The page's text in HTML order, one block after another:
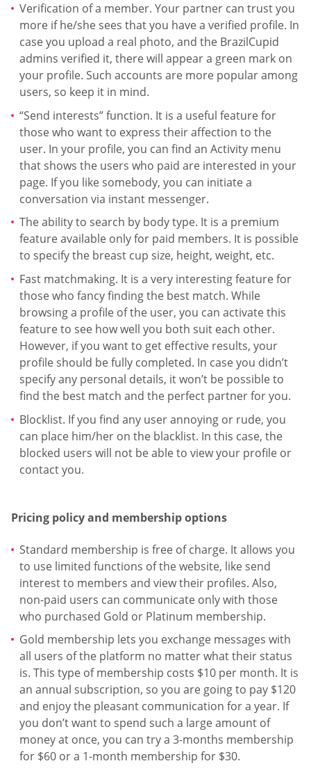
Verification of a member. Your partner can trust you
more if he/she sees that you have a verified profile. In
case you upload a real photo, and the BrazilCupid
admins verified it, there will appear a green mark on
your profile. Such accounts are more popular among
users, so keep it in mind.
“Send interests” function. It is a useful feature for
those who want to express their affection to the
user. In your profile, you can find an Activity menu
that shows the users who paid are interested in your
page. If you like somebody, you can initiate a
conversation via instant messenger.
The ability to search by body type. It is a premium
feature available only for paid members. It is possible
to specify the breast cup size, height, weight, etc.
Fast matchmaking. It is a very interesting feature for
those who fancy finding the best match. While
browsing a profile of the user, you can activate this
feature to see how well you both suit each other.
However, if you want to get effective results, your
profile should be fully completed. In case you didn’t
specify any personal details, it won’t be possible to
find the best match and the perfect partner for you.
Blocklist. If you find any user annoying or rude, you
can place him/her on the blacklist. In this case, the
blocked users will not be able to view your profile or
contact you.
Pricing policy and membership options
Standard membership is free of charge. It allows you
to use limited functions of the website, like send
interest to members and view their profiles. Also,
non-paid users can communicate only with those
who purchased Gold or Platinum membership.
Gold membership lets you exchange messages with
all users of the platform no matter what their status
is. This type of membership costs $10 per month. It is
an annual subscription, so you are going to pay $120
and enjoy the pleasant communication for a year. If
you don’t want to spend such a large amount of
money at once, you can try a 3-months membership
for $60 or a 1-month membership for $30.